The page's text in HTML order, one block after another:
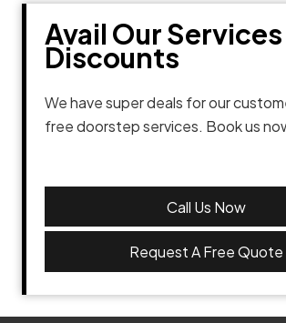
Avail Our
Discounts
We have super deals for our
free doorstep services. Book us
Call Us Now
Request A Free Quote